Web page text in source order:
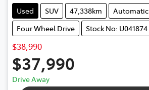
Used SUV 47,338km
Automatic
Four Wheel Drive
Stock No: U041874
$38,990
$37,990
Drive Away